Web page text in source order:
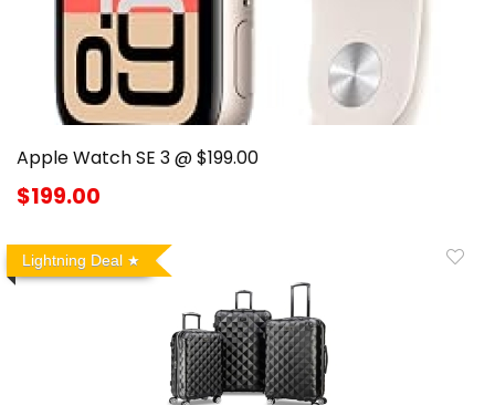
Apple Watch SE 3 @ $199.00
$199.00
Lightning Deal